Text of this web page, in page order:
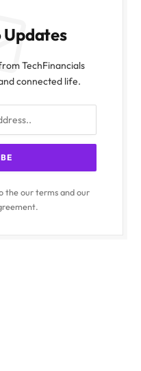
Updates
TechFinancials
connected life.
the our terms and our